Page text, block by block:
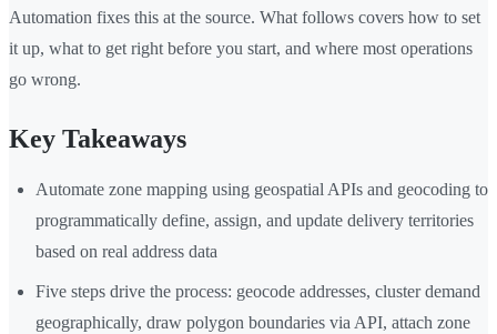
Automation fixes this at the source. What follows covers how to set
it up, what to get right before you start, and where most operations
go wrong.
Key Takeaways
Automate zone mapping using geospatial APIs and geocoding to
programmatically define, assign, and update delivery territories
based on real address data
Five steps drive the process: geocode addresses, cluster demand
geographically, draw polygon boundaries via API, attach zone